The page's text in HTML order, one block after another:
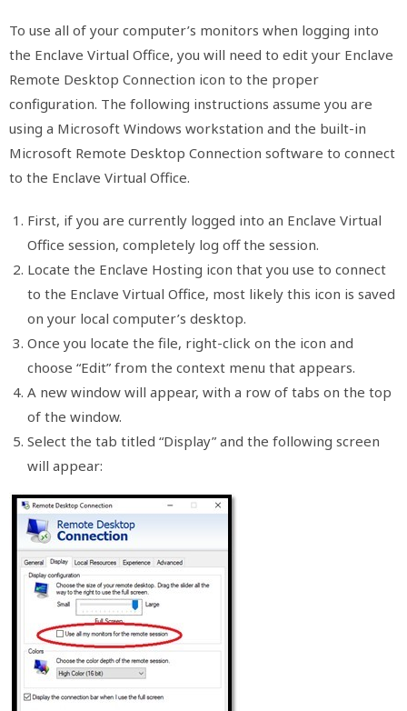
To use all of your computer’s monitors when logging into
the Enclave Virtual Office, you will need to edit your Enclave
Remote Desktop Connection icon to the proper
configuration. The following instructions assume you are
using a Microsoft Windows workstation and the built-in
Microsoft Remote Desktop Connection software to connect
to the Enclave Virtual Office.
First, if you are currently logged into an Enclave Virtual
Office session, completely log off the session.
Locate the Enclave Hosting icon that you use to connect
to the Enclave Virtual Office, most likely this icon is saved
on your local computer’s desktop.
Once you locate the file, right-click on the icon and
choose “Edit” from the context menu that appears.
A new window will appear, with a row of tabs on the top
of the window.
Select the tab titled “Display” and the following screen
will appear: